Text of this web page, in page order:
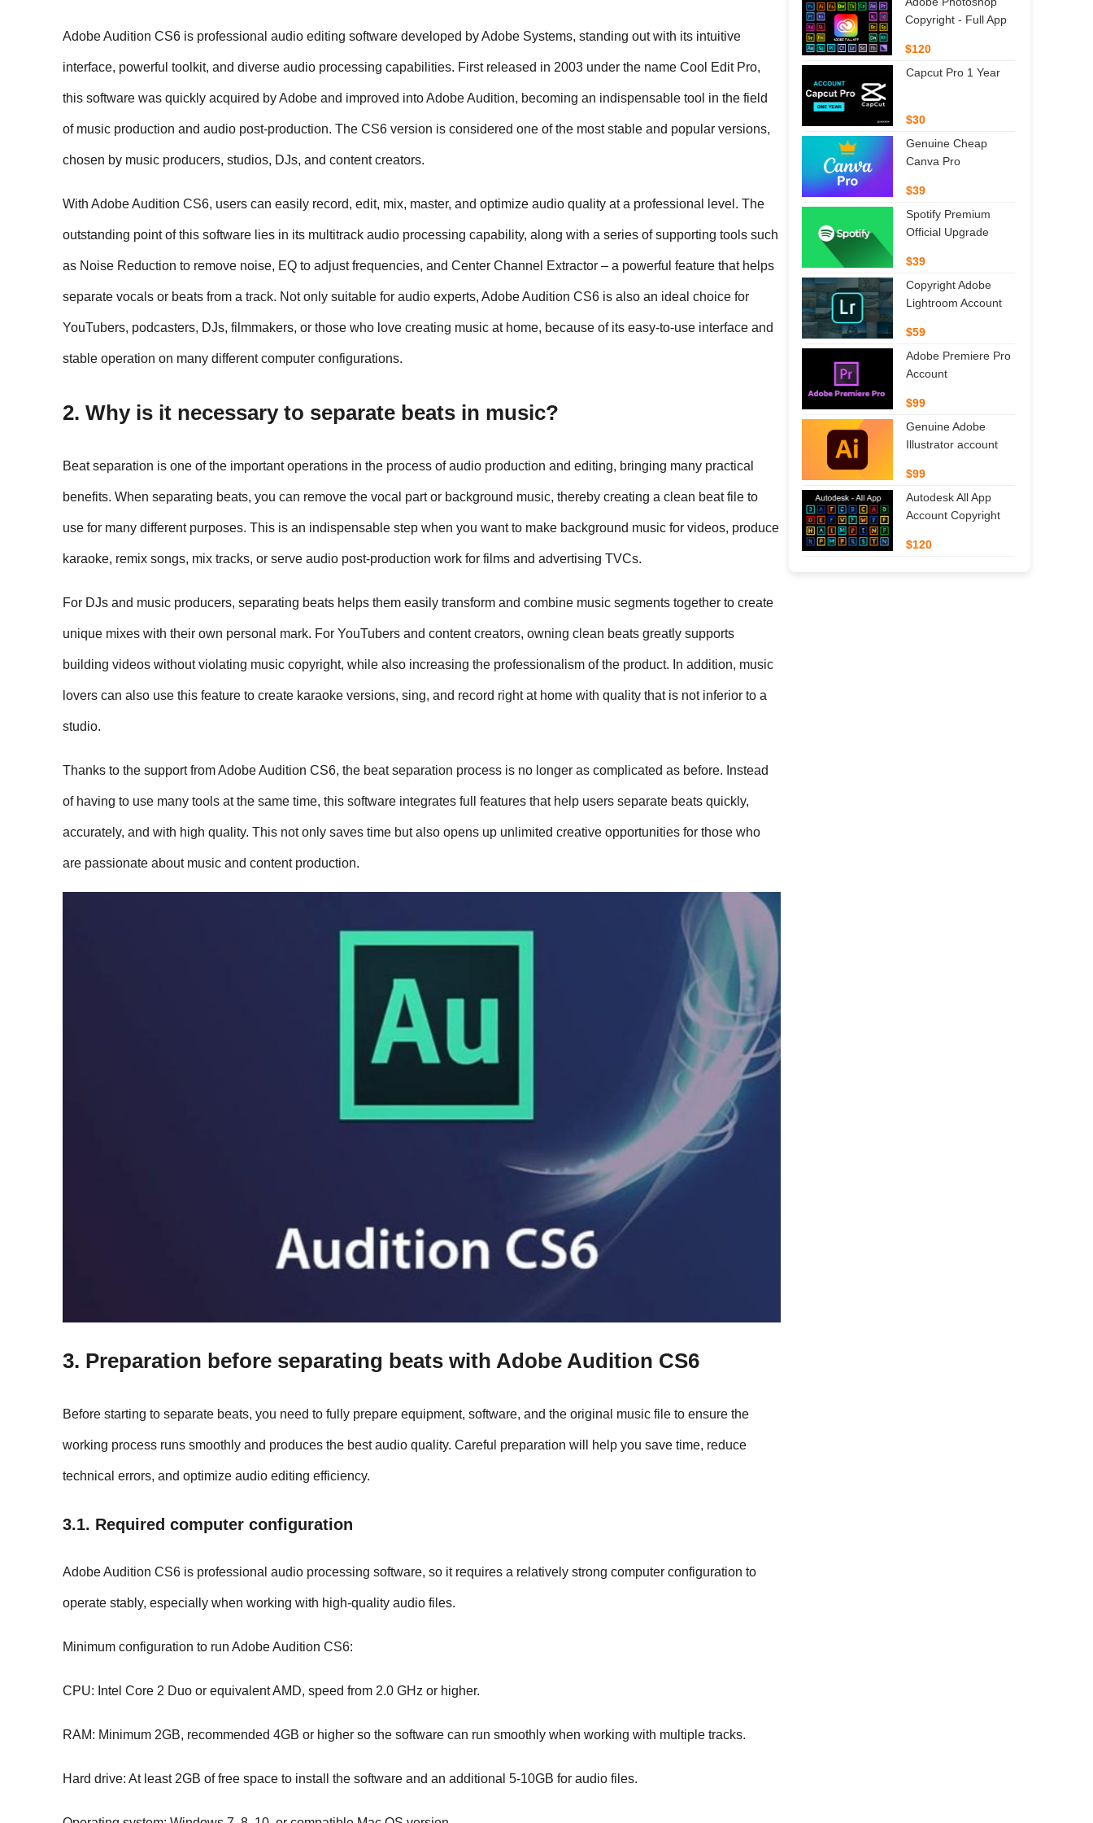
Adobe Audition CS6 is professional audio editing software developed by Adobe Systems, standing out with its intuitive
interface, powerful toolkit, and diverse audio processing capabilities. First released in 2003 under the name Cool Edit Pro,
this software was quickly acquired by Adobe and improved into Adobe Audition, becoming an indispensable tool in the field
of music production and audio post-production. The CS6 version is considered one of the most stable and popular versions,
chosen by music producers, studios, DJs, and content creators.
With Adobe Audition CS6, users can easily record, edit, mix, master, and optimize audio quality at a professional level. The
outstanding point of this software lies in its multitrack audio processing capability, along with a series of supporting tools such
as Noise Reduction to remove noise, EQ to adjust frequencies, and Center Channel Extractor – a powerful feature that helps
separate vocals or beats from a track. Not only suitable for audio experts, Adobe Audition CS6 is also an ideal choice for
YouTubers, podcasters, DJs, filmmakers, or those who love creating music at home, because of its easy-to-use interface and
stable operation on many different computer configurations.
2. Why is it necessary to separate beats in music?
Beat separation is one of the important operations in the process of audio production and editing, bringing many practical
benefits. When separating beats, you can remove the vocal part or background music, thereby creating a clean beat file to
use for many different purposes. This is an indispensable step when you want to make background music for videos, produce
karaoke, remix songs, mix tracks, or serve audio post-production work for films and advertising TVCs.
For DJs and music producers, separating beats helps them easily transform and combine music segments together to create
unique mixes with their own personal mark. For YouTubers and content creators, owning clean beats greatly supports
building videos without violating music copyright, while also increasing the professionalism of the product. In addition, music
lovers can also use this feature to create karaoke versions, sing, and record right at home with quality that is not inferior to a
studio.
Thanks to the support from Adobe Audition CS6, the beat separation process is no longer as complicated as before. Instead
of having to use many tools at the same time, this software integrates full features that help users separate beats quickly,
accurately, and with high quality. This not only saves time but also opens up unlimited creative opportunities for those who
are passionate about music and content production.
3. Preparation before separating beats with Adobe Audition CS6
Before starting to separate beats, you need to fully prepare equipment, software, and the original music file to ensure the
working process runs smoothly and produces the best audio quality. Careful preparation will help you save time, reduce
technical errors, and optimize audio editing efficiency.
3.1. Required computer configuration
Adobe Audition CS6 is professional audio processing software, so it requires a relatively strong computer configuration to
operate stably, especially when working with high-quality audio files.
Minimum configuration to run Adobe Audition CS6:
CPU: Intel Core 2 Duo or equivalent AMD, speed from 2.0 GHz or higher.
RAM: Minimum 2GB, recommended 4GB or higher so the software can run smoothly when working with multiple tracks.
Hard drive: At least 2GB of free space to install the software and an additional 5-10GB for audio files.
Copyright - Full App
$120
Capcut Pro 1 Year
$30
Genuine Cheap
Canva Pro
$39
Spotify Premium
Official Upgrade
$39
Copyright Adobe
Lightroom Account
$59
Adobe Premiere Pro
Account
$99
Genuine Adobe
Illustrator account
$99
Autodesk All App
Account Copyright
$120